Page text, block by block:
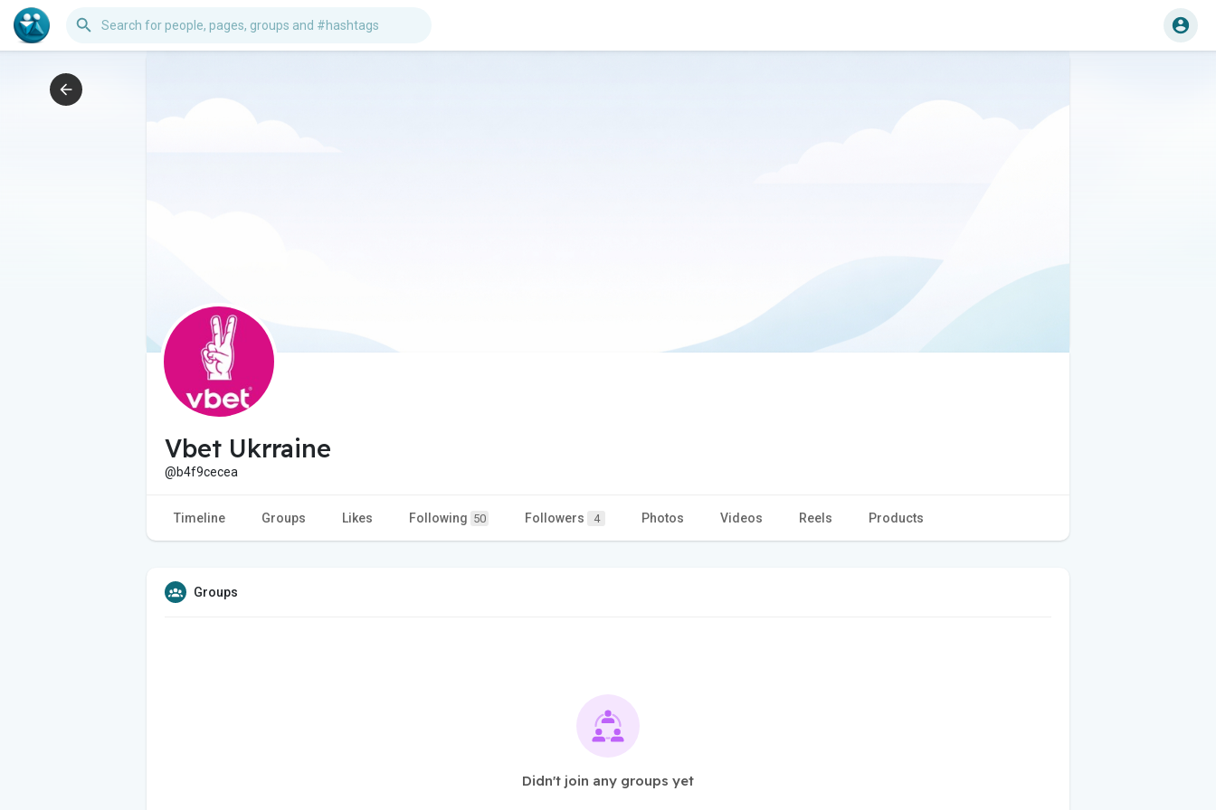
Vbet Ukrraine
@b4f9cecea
Timeline Groups Likes Following 50 Followers 4 Photos Videos Reels Products
Groups
Didn't join any groups yet